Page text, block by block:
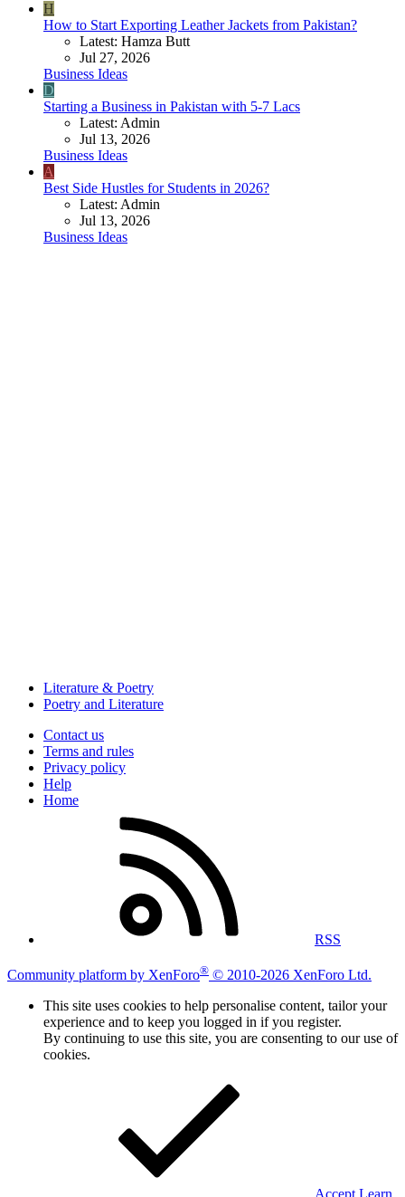
H
How to Start Exporting Leather Jackets from Pakistan?
Latest: Hamza Butt
Jul 27, 2026
Business Ideas
D
Starting a Business in Pakistan with 5-7 Lacs
Latest: Admin
Jul 13, 2026
Business Ideas
A
Best Side Hustles for Students in 2026?
Latest: Admin
Jul 13, 2026
Business Ideas
Literature & Poetry
Poetry and Literature
Contact us
Terms and rules
Privacy policy
Help
Home
RSS
Community platform by XenForo® © 2010-2026 XenForo Ltd.
This site uses cookies to help personalise content, tailor your
experience and to keep you logged in if you register.
By continuing to use this site, you are consenting to our use of
cookies.
Accept Learn